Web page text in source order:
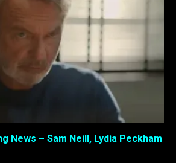
News – Sam Neill, Lydia Peckham